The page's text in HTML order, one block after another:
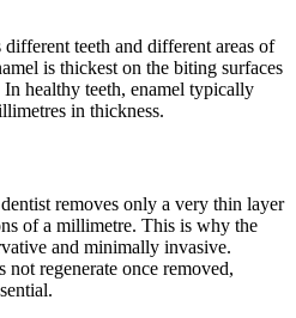
teeth and different areas of
is thickest on the biting surfaces
healthy teeth, enamel typically
in thickness.
removes only a very thin layer
of a millimetre. This is why the
and minimally invasive.
not regenerate once removed,